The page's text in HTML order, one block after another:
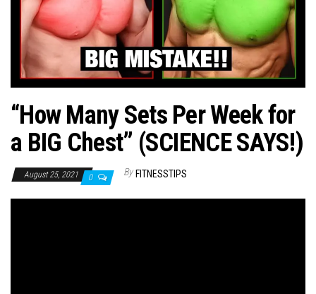
“How Many Sets Per Week for
a BIG Chest” (SCIENCE SAYS!)
August 25, 2021 0 By FITNESSTIPS